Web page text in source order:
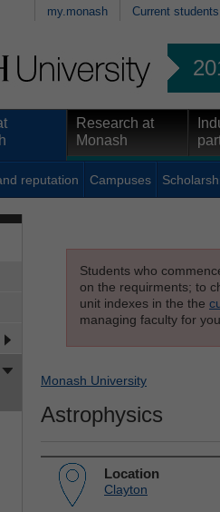
my.monash Current students
Research at
Monash
reputation Campuses
Students who
on the requirments; to
unit indexes in the the
managing faculty for
Monash University
Astrophysics
Location
Clayton